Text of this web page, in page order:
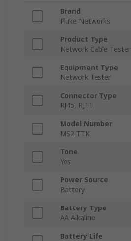
Brand
Fluke Networks
Product Type
Network Cable Tester
Equipment Type
Network Tester
Connector Type
RJ45, RJ11
Model Number
MS2-TTK
Tone
Yes
Power Source
Battery
Battery Type
AA Alkaline
Battery Life